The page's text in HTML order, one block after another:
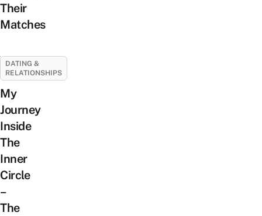
Their
Matches
DATING &
RELATIONSHIPS
My
Journey
Inside
The
Inner
Circle
–
The